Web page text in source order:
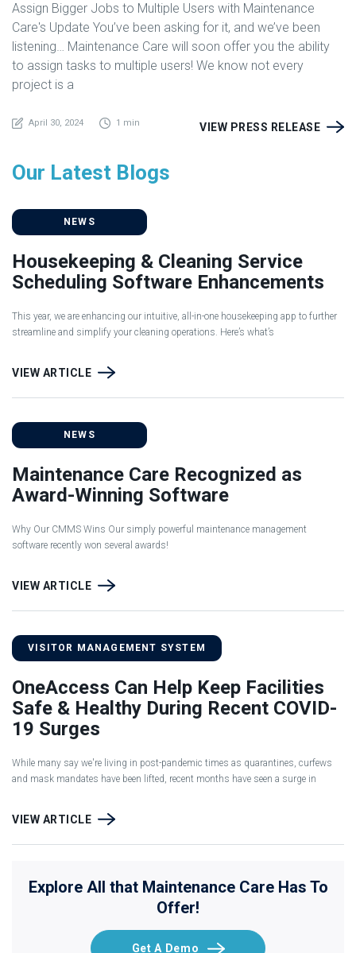
Assign Bigger Jobs to Multiple Users with Maintenance
Care's Update You’ve been asking for it, and we’ve been
listening… Maintenance Care will soon offer you the ability
to assign tasks to multiple users! We know not every
project is a
April 30, 2024 1 min VIEW PRESS RELEASE
Our Latest Blogs
NEWS
Housekeeping & Cleaning Service
Scheduling Software Enhancements
This year, we are enhancing our intuitive, all-in-one housekeeping app to further
streamline and simplify your cleaning operations. Here’s what’s
VIEW ARTICLE
NEWS
Maintenance Care Recognized as
Award-Winning Software
Why Our CMMS Wins Our simply powerful maintenance management
software recently won several awards!
VIEW ARTICLE
VISITOR MANAGEMENT SYSTEM
OneAccess Can Help Keep Facilities
Safe & Healthy During Recent COVID-
19 Surges
While many say we're living in post-pandemic times as quarantines, curfews
and mask mandates have been lifted, recent months have seen a surge in
VIEW ARTICLE
Explore All that Maintenance Care Has To
Offer!
Get A Demo